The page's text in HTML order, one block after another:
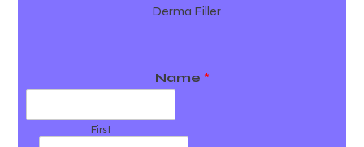
Derma Filler
Name *
First